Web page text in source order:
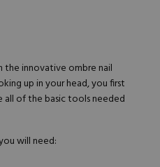
innovative ombre nail
up in your head, you first
all of the basic tools needed
will need: